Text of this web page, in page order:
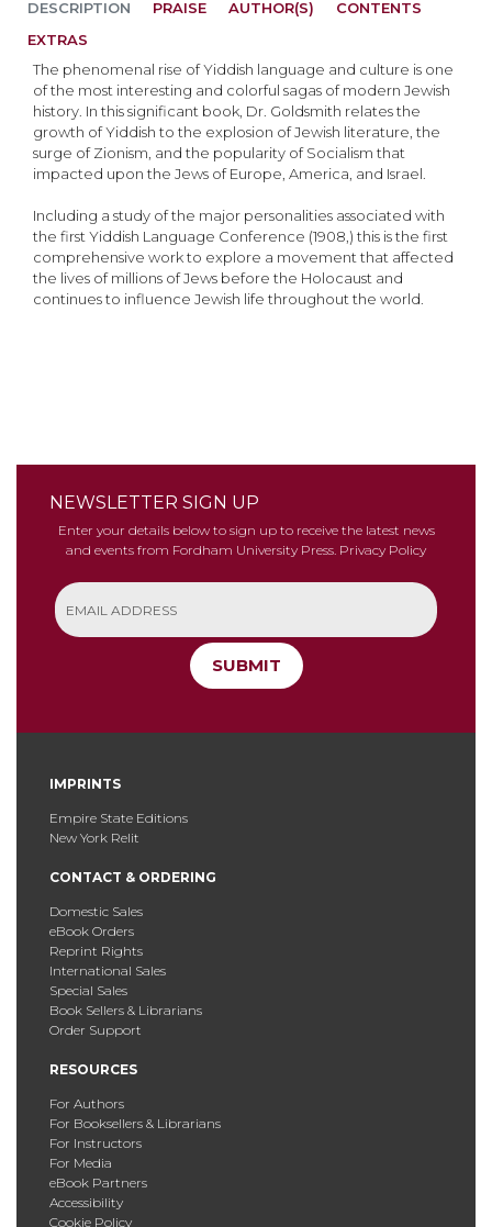
DESCRIPTION
The phenomenal rise of Yiddish language and culture is one
of the most interesting and colorful sagas of modern Jewish
history. In this significant book, Dr. Goldsmith relates the
growth of Yiddish to the explosion of Jewish literature, the
surge of Zionism, and the popularity of Socialism that
impacted upon the Jews of Europe, America, and Israel.
Including a study of the major personalities associated with
the first Yiddish Language Conference (1908,) this is the first
comprehensive work to explore a movement that affected
the lives of millions of Jews before the Holocaust and
continues to influence Jewish life throughout the world.
PRAISE AUTHOR(S)
CONTENTS
EXTRAS
NEWSLETTER SIGN UP
Enter your details below to sign up to receive the latest news
and events from Fordham University Press. Privacy Policy
SUBMIT
IMPRINTS
Empire State Editions
New York Relit
CONTACT & ORDERING
Domestic Sales
eBook Orders
Reprint Rights
International Sales
Special Sales
Book Sellers & Librarians
Order Support
RESOURCES
For Authors
For Booksellers & Librarians
For Instructors
For Media
eBook Partners
Accessibility
Cookie Policy